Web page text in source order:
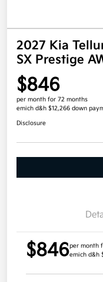
2027 Kia
SX Prestige
$846
per month for 72 months
emich d&h $12,266 down
Disclosure
$846per month
emich d&h